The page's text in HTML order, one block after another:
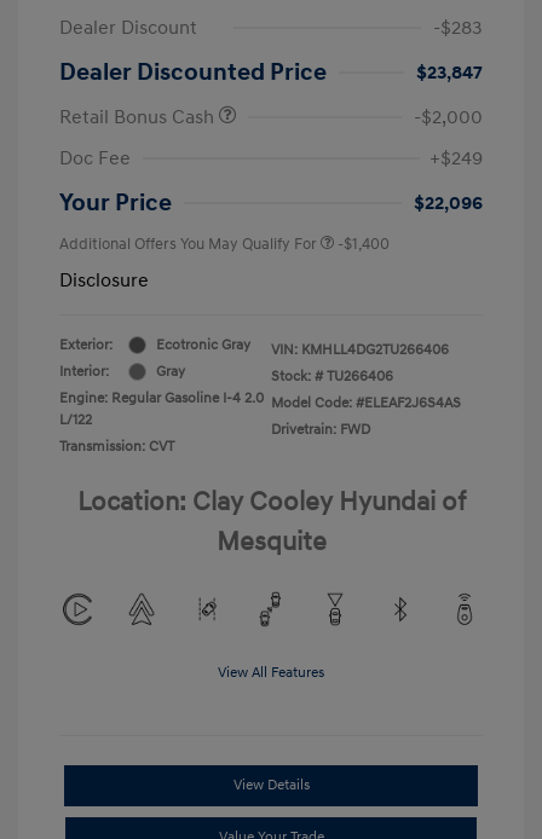
Dealer Discount
-$283
Dealer Discounted Price
$23,847
Retail Bonus Cash
-$2,000
Doc Fee
+$249
Your Price $22,096
Additional Offers You May Qualify For -$1,400
Disclosure
Exterior:
Ecotronic Gray
Interior:
Gray
Engine: Regular Gasoline I-4 2.0
L/122
Transmission: CVT
VIN: KMHLL4DG2TU266406
Stock: # TU266406
Model Code: #ELEAF2J6S4AS
Drivetrain: FWD
Location: Clay Cooley Hyundai of
Mesquite
View All Features
View Details